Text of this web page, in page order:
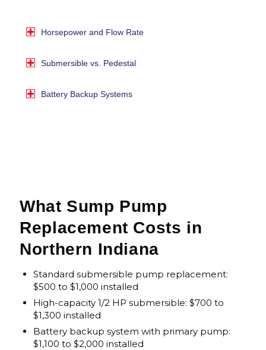
Horsepower and Flow Rate
Submersible vs. Pedestal
Battery Backup Systems
What Sump Pump
Replacement Costs in
Northern Indiana
Standard submersible pump replacement:
$500 to $1,000 installed
High-capacity 1/2 HP submersible: $700 to
$1,300 installed
Battery backup system with primary pump:
$1,100 to $2,000 installed